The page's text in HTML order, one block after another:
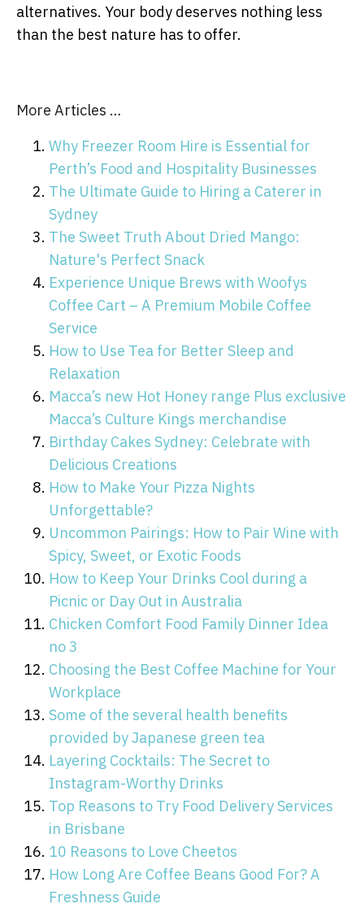
alternatives. Your body deserves nothing less
than the best nature has to offer.
More Articles …
Why Freezer Room Hire is Essential for
Perth’s Food and Hospitality Businesses
The Ultimate Guide to Hiring a Caterer in
Sydney
The Sweet Truth About Dried Mango:
Nature's Perfect Snack
Experience Unique Brews with Woofys
Coffee Cart – A Premium Mobile Coffee
Service
How to Use Tea for Better Sleep and
Relaxation
Macca’s new Hot Honey range Plus exclusive
Macca’s Culture Kings merchandise
Birthday Cakes Sydney: Celebrate with
Delicious Creations
How to Make Your Pizza Nights
Unforgettable?
Uncommon Pairings: How to Pair Wine with
Spicy, Sweet, or Exotic Foods
How to Keep Your Drinks Cool during a
Picnic or Day Out in Australia
Chicken Comfort Food Family Dinner Idea
no 3
Choosing the Best Coffee Machine for Your
Workplace
Some of the several health benefits
provided by Japanese green tea
Layering Cocktails: The Secret to
Instagram-Worthy Drinks
Top Reasons to Try Food Delivery Services
in Brisbane
10 Reasons to Love Cheetos
How Long Are Coffee Beans Good For? A
Freshness Guide